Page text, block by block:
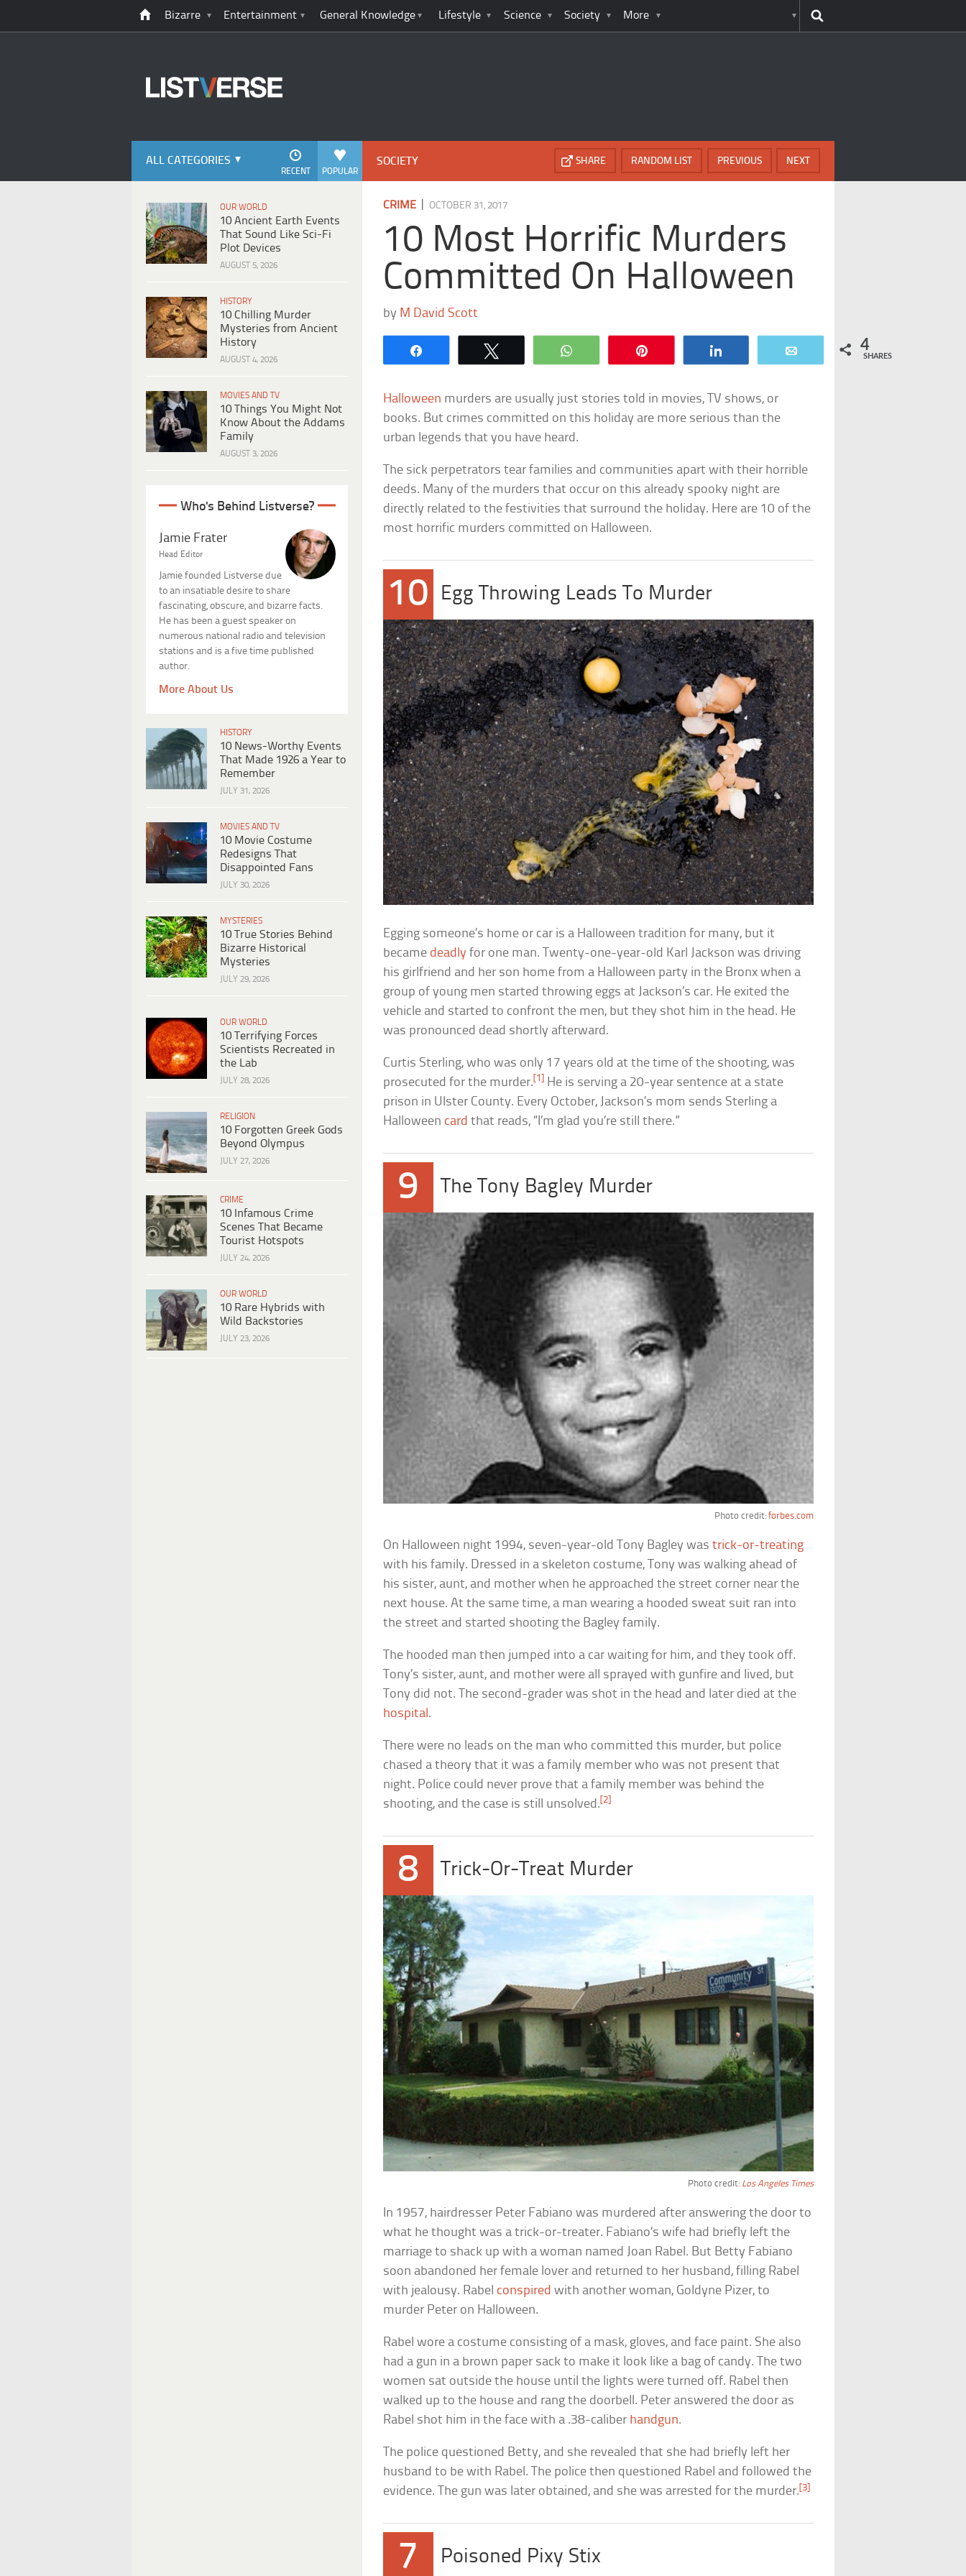
Bizarre Entertainment General Knowledge Lifestyle Science Society More
ALL CATEGORIES
POPULAR
RECENT
OUR WORLD
10 Ancient Earth Events
That Sound Like Sci-Fi
Plot Devices
AUGUST 5, 2026
HISTORY
10 Chilling Murder
Mysteries from Ancient
History
AUGUST 4, 2026
MOVIES AND TV
10 Things You Might Not
Know About the Addams
Family
AUGUST 3, 2026
Who's Behind Listverse?
Jamie Frater
Head Editor
Jamie founded Listverse due
to an insatiable desire to share
fascinating, obscure, and bizarre facts.
He has been a guest speaker on
numerous national radio and television
stations and is a five time published
author.
More About Us
HISTORY
10 News-Worthy Events
That Made 1926 a Year to
Remember
JULY 31, 2026
MOVIES AND TV
10 Movie Costume
Redesigns That
Disappointed Fans
JULY 30, 2026
MYSTERIES
10 True Stories Behind
Bizarre Historical
Mysteries
JULY 29, 2026
OUR WORLD
10 Terrifying Forces
Scientists Recreated in
the Lab
JULY 28, 2026
RELIGION
10 Forgotten Greek Gods
Beyond Olympus
JULY 27, 2026
CRIME
10 Infamous Crime
Scenes That Became
Tourist Hotspots
JULY 24, 2026
OUR WORLD
10 Rare Hybrids with
Wild Backstories
JULY 23, 2026
SOCIETY NEXT
PREVIOUS
RANDOM LIST
SHARE
CRIME |OCTOBER 31, 2017
10 Most Horrific Murders
Committed On Halloween
by M David Scott
WhatsApp 4
SHARES
Halloween murders are usually just stories told in movies, TV shows, or
books. But crimes committed on this holiday are more serious than the
urban legends that you have heard.
The sick perpetrators tear families and communities apart with their horrible
deeds. Many of the murders that occur on this already spooky night are
directly related to the festivities that surround the holiday. Here are 10 of the
most horrific murders committed on Halloween.
10 Egg Throwing Leads To Murder
Egging someone’s home or car is a Halloween tradition for many, but it
became deadly for one man. Twenty-one-year-old Karl Jackson was driving
his girlfriend and her son home from a Halloween party in the Bronx when a
group of young men started throwing eggs at Jackson’s car. He exited the
vehicle and started to confront the men, but they shot him in the head. He
was pronounced dead shortly afterward.
Curtis Sterling, who was only 17 years old at the time of the shooting, was
prosecuted for the murder. [1]
He is serving a 20-year sentence at a state
prison in Ulster County. Every October, Jackson’s mom sends Sterling a
Halloween card that reads, “I’m glad you’re still there.”
9 The Tony Bagley Murder
Photo credit: forbes.com
On Halloween night 1994, seven-year-old Tony Bagley wastrick-or-treating
with his family. Dressed in a skeleton costume, Tony was walking ahead of
his sister, aunt, and mother when he approached the street corner near the
next house. At the same time, a man wearing a hooded sweat suit ran into
the street and started shooting the Bagley family.
The hooded man then jumped into a car waiting for him, and they took off.
Tony’s sister, aunt, and mother were all sprayed with gunfire and lived, but
Tony did not. The second-grader was shot in the head and later died at the
hospital.
There were no leads on the man who committed this murder, but police
chased a theory that it was a family member who was not present that
night. Police could never prove that a family member was behind the
shooting, and the case is still unsolved. [2]
8 Trick-Or-Treat Murder
Photo credit: Los Angeles Times
In 1957, hairdresser Peter Fabiano was murdered after answering the door to
what he thought was a trick-or-treater. Fabiano’s wife had briefly left the
marriage to shack up with a woman named Joan Rabel. But Betty Fabiano
soon abandoned her female lover and returned to her husband, filling Rabel
with jealousy. Rabel conspired with another woman, Goldyne Pizer, to
murder Peter on Halloween.
Rabel wore a costume consisting of a mask, gloves, and face paint. She also
had a gun in a brown paper sack to make it look like a bag of candy. The two
women sat outside the house until the lights were turned off. Rabel then
walked up to the house and rang the doorbell. Peter answered the door as
Rabel shot him in the face with a .38-caliber handgun.
The police questioned Betty, and she revealed that she had briefly left her
husband to be with Rabel. The police then questioned Rabel and followed the
evidence. The gun was later obtained, and she was arrested for the murder.[3]
7 Poisoned Pixy Stix